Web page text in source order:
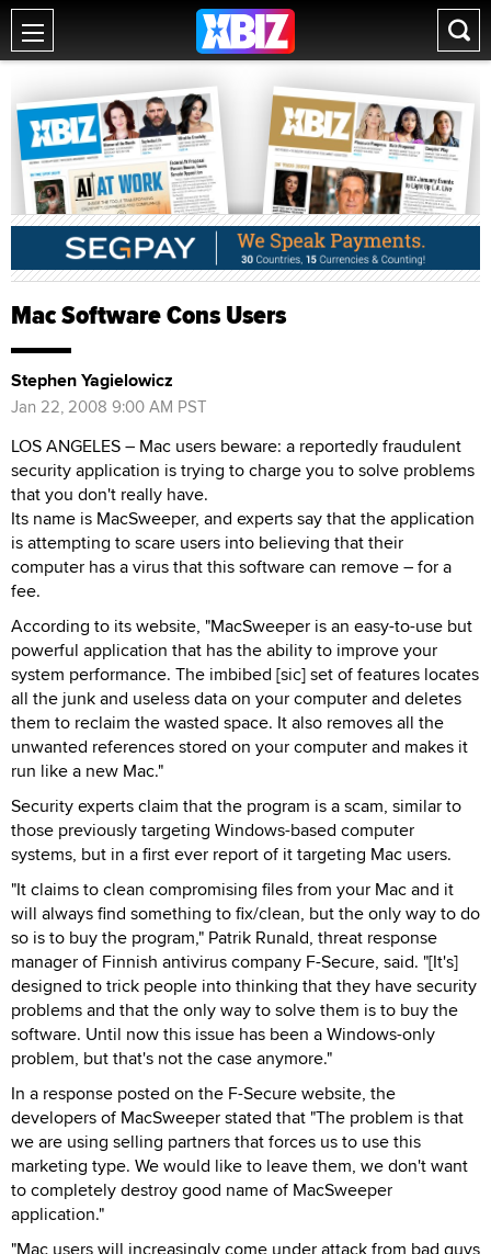
Mac Software Cons Users
Stephen Yagielowicz
Jan 22, 2008 9:00 AM PST
LOS ANGELES – Mac users beware: a reportedly fraudulent
security application is trying to charge you to solve problems
that you don't really have.
Its name is MacSweeper, and experts say that the application
is attempting to scare users into believing that their
computer has a virus that this software can remove – for a
fee.
According to its website, "MacSweeper is an easy-to-use but
powerful application that has the ability to improve your
system performance. The imbibed [sic] set of features locates
all the junk and useless data on your computer and deletes
them to reclaim the wasted space. It also removes all the
unwanted references stored on your computer and makes it
run like a new Mac."
Security experts claim that the program is a scam, similar to
those previously targeting Windows-based computer
systems, but in a first ever report of it targeting Mac users.
"It claims to clean compromising files from your Mac and it
will always find something to fix/clean, but the only way to do
so is to buy the program," Patrik Runald, threat response
manager of Finnish antivirus company F-Secure, said. "[It's]
designed to trick people into thinking that they have security
problems and that the only way to solve them is to buy the
software. Until now this issue has been a Windows-only
problem, but that's not the case anymore."
In a response posted on the F-Secure website, the
developers of MacSweeper stated that "The problem is that
we are using selling partners that forces us to use this
marketing type. We would like to leave them, we don't want
to completely destroy good name of MacSweeper
application."
"Mac users will increasingly come under attack from bad guys